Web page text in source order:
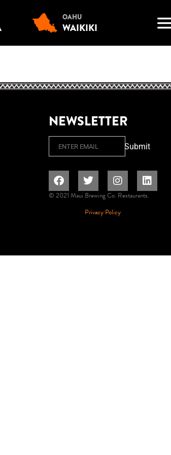
OAHU
WAIKIKI
NEWSLETTER
Submit
© 2021 Maui Brewing Co. Restaurants.
Privacy Policy